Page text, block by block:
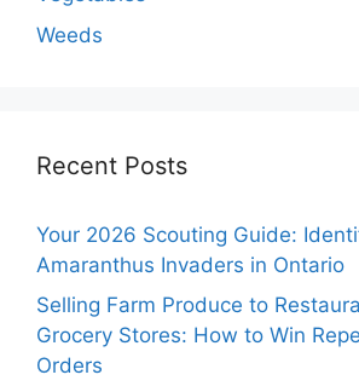
Weeds
Recent Posts
Your 2026 Scouting Guide:
Amaranthus Invaders in Ontario
Selling Farm Produce to
Grocery Stores: How to Win
Orders